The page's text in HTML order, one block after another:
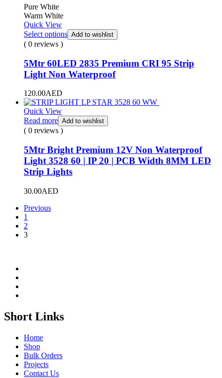
Pure White
Warm White
Quick View
Select options Add to wishlist
( 0 reviews )
5Mtr 60LED 2835 Premium CRI 95 Strip
Light Non Waterproof
120.00AED
Quick View
Read more Add to wishlist
( 0 reviews )
5Mtr Bright Premium 12V Non Waterproof
Light 3528 60 | IP 20 | PCB Width 8MM LED
Strip Lights
30.00AED
Previous
1
2
3
Short Links
Home
Shop
Bulk Orders
Projects
Contact Us